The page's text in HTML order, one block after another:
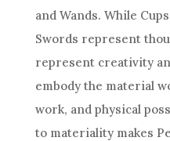
and Wands. While
Swords represent
represent creativity
embody the material
work, and physical
to materiality makes